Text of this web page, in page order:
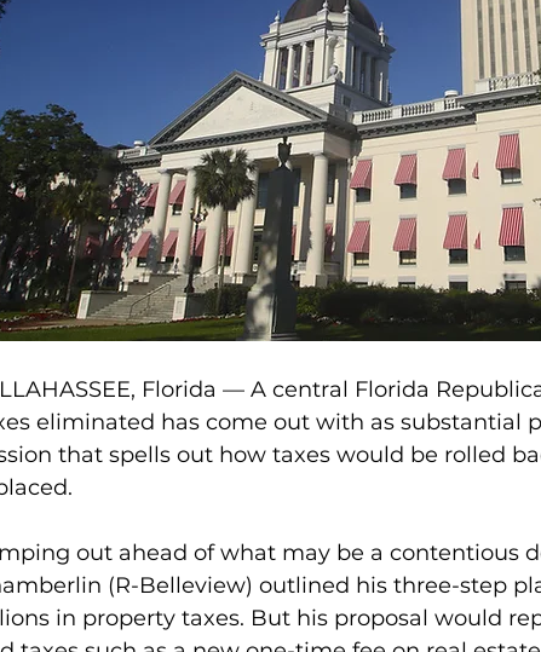
Florida — A central Florida
eliminated has come out with as substantial
that spells out how taxes would be rolled
out ahead of what may be a contentious
(R-Belleview) outlined his three-step
in property taxes. But his proposal would